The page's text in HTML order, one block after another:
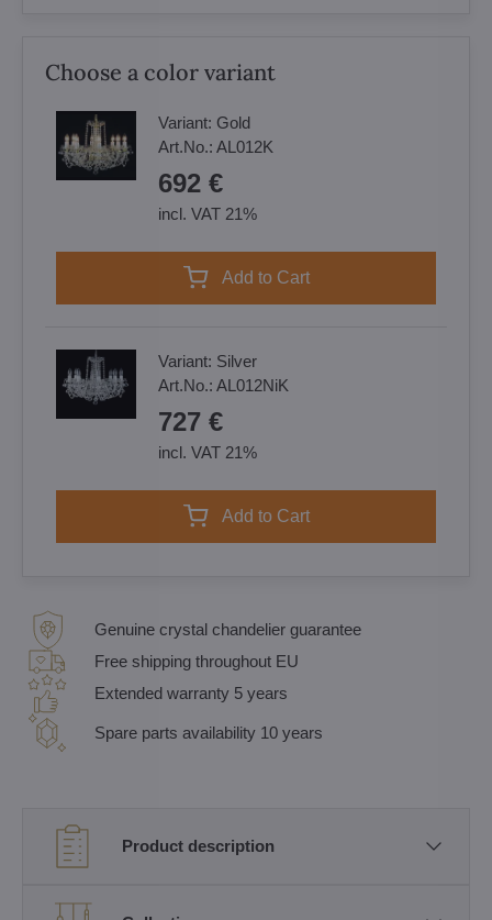
Choose a color variant
Variant: Gold
Art.No.: AL012K
692 €
incl. VAT 21%
Add to Cart
Variant: Silver
Art.No.: AL012NiK
727 €
incl. VAT 21%
Add to Cart
Genuine crystal chandelier guarantee
Free shipping throughout EU
Extended warranty 5 years
Spare parts availability 10 years
Product description